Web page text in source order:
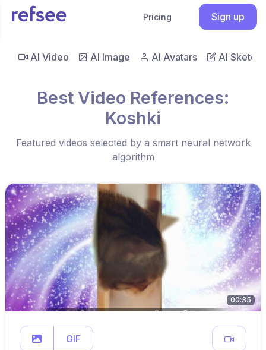
Pricing Sign up
AI Video AI Image AI Avatars AI Sketch
Best Video References:
Koshki
Featured videos selected by a smart neural network
algorithm
00:35
GIF